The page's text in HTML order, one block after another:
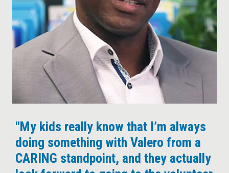
"My kids really know that I’m always
doing something with Valero from a
CARING standpoint, and they actually